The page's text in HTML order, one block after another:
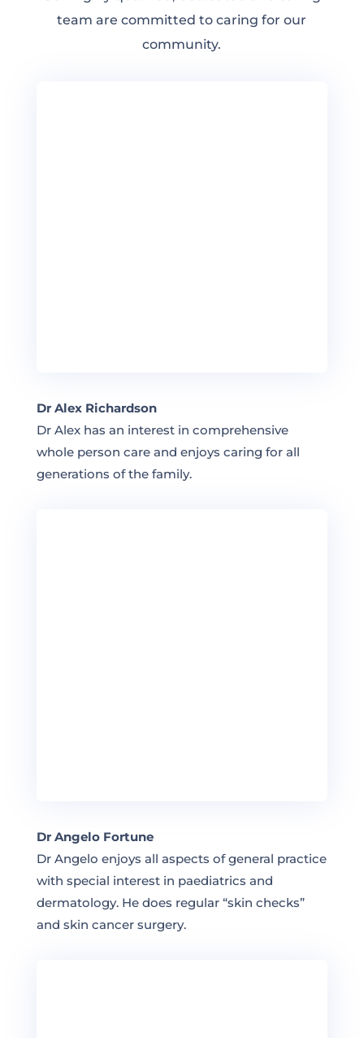
team are committed to caring for our
community.
Dr Alex Richardson
Dr Alex has an interest in comprehensive
whole person care and enjoys caring for all
generations of the family.
Dr Angelo Fortune
Dr Angelo enjoys all aspects of general practice
with special interest in paediatrics and
dermatology. He does regular “skin checks”
and skin cancer surgery.